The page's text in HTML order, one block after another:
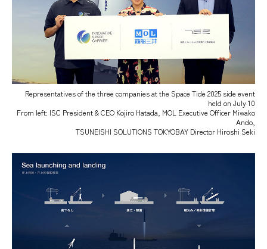
Representatives of the three companies at the Space Tide 2025 side event
held on July 10
From left: ISC President & CEO Kojiro Hatada, MOL Executive Officer Miwako
Ando,
TSUNEISHI SOLUTIONS TOKYOBAY Director Hiroshi Seki